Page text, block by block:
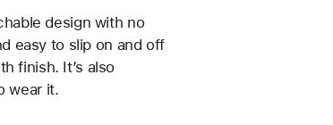
design with no
easy to slip on and off
finish. It’s also
wear it.